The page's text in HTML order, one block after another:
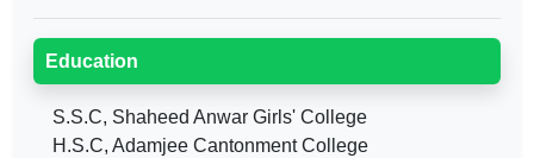
Education
S.S.C, Shaheed Anwar Girls' College
H.S.C, Adamjee Cantonment College